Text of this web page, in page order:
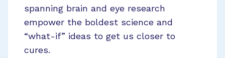
spanning brain and eye research
empower the boldest science and
“what-if” ideas to get us closer to
cures.